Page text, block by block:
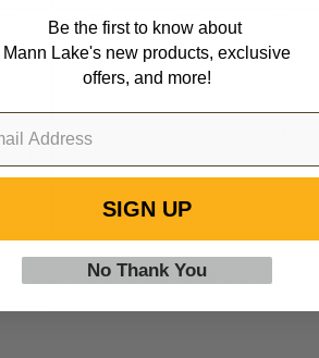
clothing and gear! See our
Be the first to know about
Mann Lake's new products, exclusive
offers, and more!
SIGN UP
No Thank You